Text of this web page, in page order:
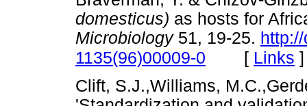
domesticus) as hosts for
Microbiology51, 19-25.
1135(96)00009-0 [ Links ]
Clift, S.J.,Williams,